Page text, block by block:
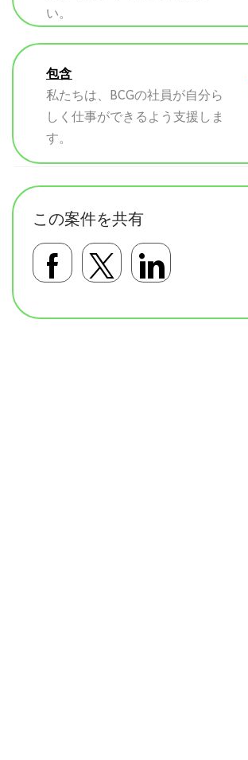
い。
包含
私たちは、BCGの社員が自分ら
しく仕事ができるよう支援しま
す。
この案件を共有
Facebookで共有
Twitterで共